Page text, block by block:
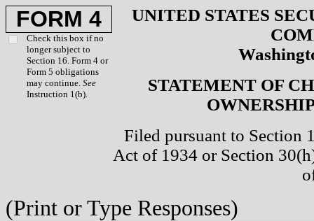
FORM 4
Check this box if no
longer subject to
Section 16. Form 4 or
Form 5 obligations
may continue. See
Instruction 1(b).
UNITED STATES
STATEMENT OF
Filed pursuant to Section
Act of 1934 or Section
(Print or Type Responses)